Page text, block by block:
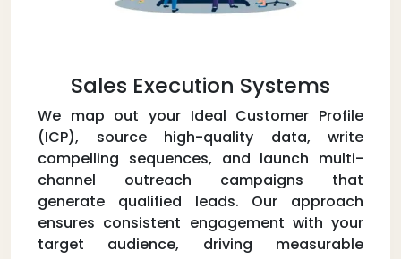
Sales Execution Systems
We map out your Ideal Customer Profile
(ICP), source high-quality data, write
compelling sequences, and launch multi-
channel outreach campaigns that
generate qualified leads. Our approach
ensures consistent engagement with your
target audience, driving measurable